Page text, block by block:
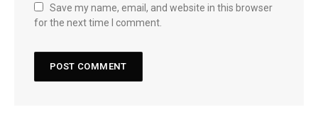
Save my name, email, and website in this browser
for the next time I comment.